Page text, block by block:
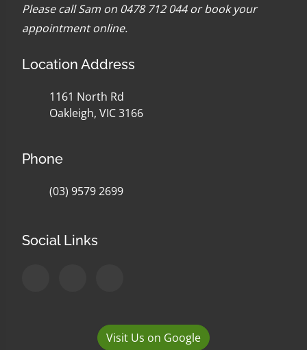
Please call Sam on 0478 712 044 orbook your
appointment online.
Location Address
1161 North Rd
Oakleigh, VIC 3166
Phone
(03) 9579 2699
Social Links
Visit Us on Google